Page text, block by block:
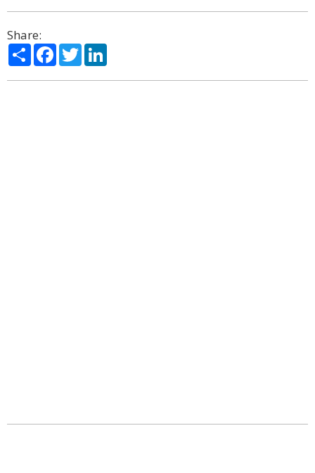
Share:
ShareFacebook
Twitter